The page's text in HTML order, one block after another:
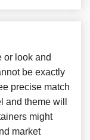
or look and
be exactly
precise match
and theme will
might
market